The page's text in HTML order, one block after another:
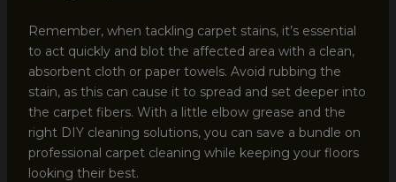
Remember, when tackling carpet stains, it’s essential
to act quickly and blot the affected area with a clean,
absorbent cloth or paper towels. Avoid rubbing the
stain, as this can cause it to spread and set deeper into
the carpet fibers. With a little elbow grease and the
right DIY cleaning solutions, you can save a bundle on
professional carpet cleaning while keeping your floors
looking their best.